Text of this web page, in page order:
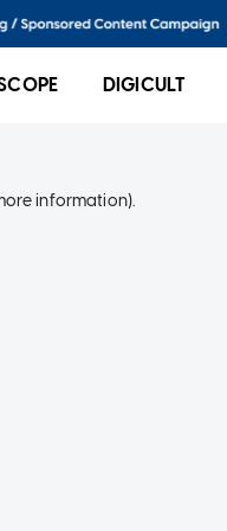
DIGICULT
information).